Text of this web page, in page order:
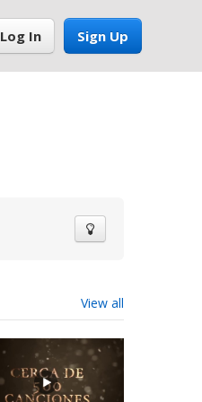
Sign Up
Log In
View all